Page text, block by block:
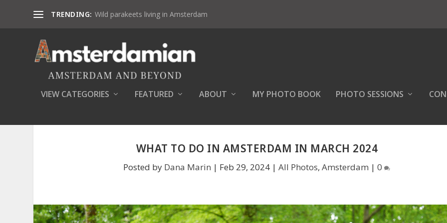
TRENDING: Wild parakeets living in Amsterdam
VIEW CATEGORIES FEATURED ABOUT MY PHOTO BOOK PHOTO SESSIONS
WHAT TO DO IN AMSTERDAM IN MARCH 2024
Posted by Dana Marin | Feb 29, 2024 |All Photos,Amsterdam |0